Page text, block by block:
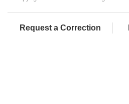
Request a Correction